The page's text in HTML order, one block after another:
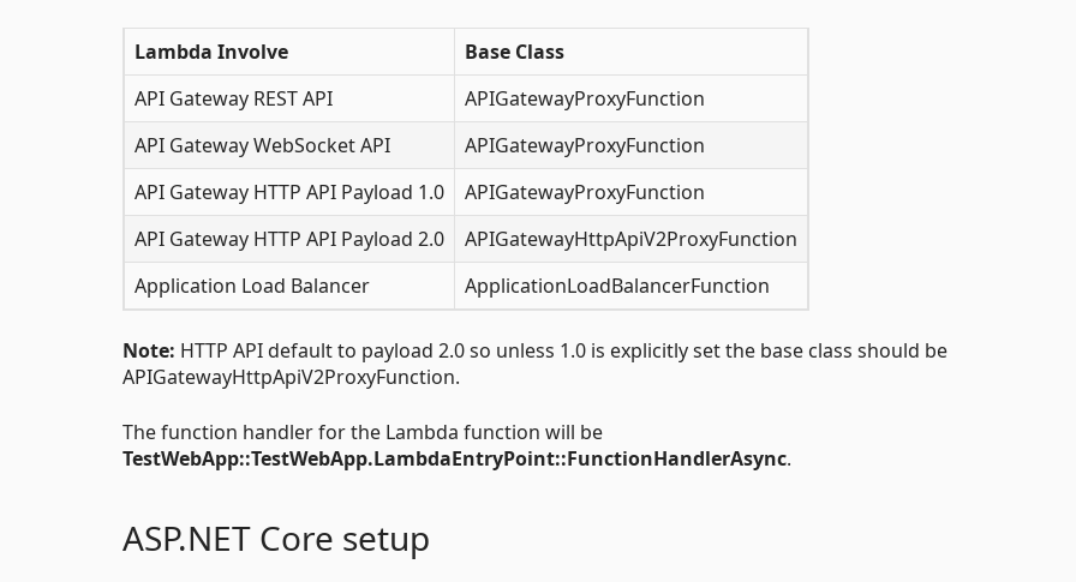
Lambda Involve
Base Class
API Gateway REST API
APIGatewayProxyFunction
API Gateway WebSocket API
APIGatewayProxyFunction
API Gateway HTTP API Payload 1.0
APIGatewayProxyFunction
API Gateway HTTP API Payload 2.0
APIGatewayHttpApiV2ProxyFunction
Application Load Balancer
ApplicationLoadBalancerFunction
Note: HTTP API default to payload 2.0 so unless 1.0 is explicitly set the base class should be
APIGatewayHttpApiV2ProxyFunction.
The function handler for the Lambda function will be
TestWebApp::TestWebApp.LambdaEntryPoint::FunctionHandlerAsync.
ASP.NET Core setup